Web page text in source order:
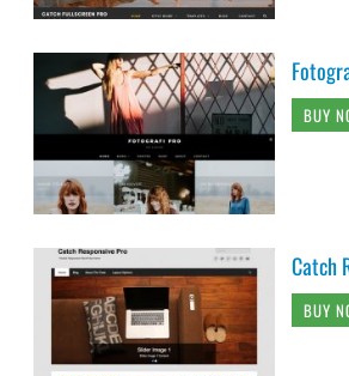
BUY
Catch
BUY